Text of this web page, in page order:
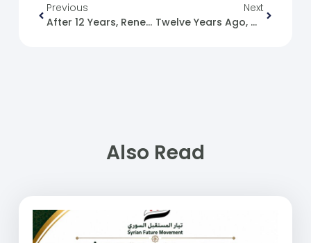
Previous
After 12 Years, Renewing And Upgrading The SFM Logo.
Next
Twelve Years Ago, On 2013/11/13 At 03:54:18 PM.
Also Read